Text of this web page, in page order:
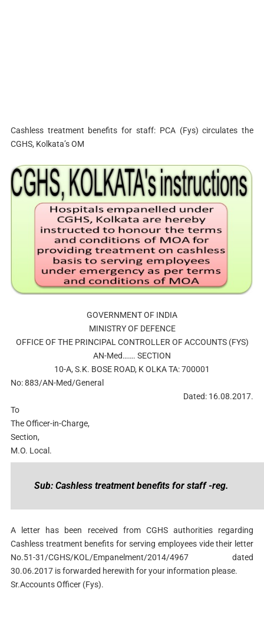
Cashless treatment benefits for staff: PCA (Fys) circulates the
CGHS, Kolkata’s OM
GOVERNMENT OF INDIA
MINISTRY OF DEFENCE
OFFICE OF THE PRINCIPAL CONTROLLER OF ACCOUNTS (FYS)
AN-Med……. SECTION
10-A, S.K. BOSE ROAD, K OLKA TA: 700001
No: 883/AN-Med/General
Dated: 16.08.2017.
To
The Officer-in-Charge,
Section,
M.O. Local.
Sub: Cashless treatment benefits for staff -reg.
A letter has been received from CGHS authorities regarding
Cashless treatment benefits for serving employees vide their letter
No.51-31/CGHS/KOL/Empanelment/2014/4967 dated
30.06.2017 is forwarded herewith for your information please.
Sr.Accounts Officer (Fys).